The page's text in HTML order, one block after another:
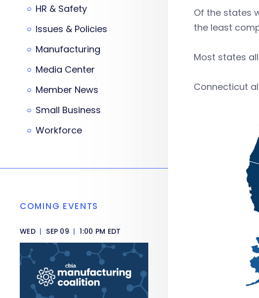
Of the states
the least
Most states
Connecticut
HR & Safety
Issues & Policies
Manufacturing
Media Center
Member News
Small Business
Workforce
COMING EVENTS
WED | SEP 09 | 1:00 PM EDT